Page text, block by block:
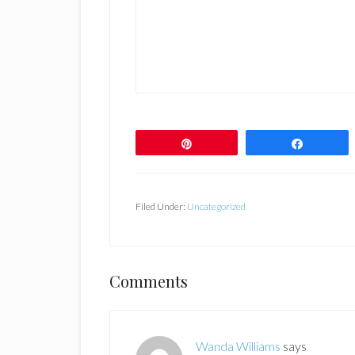
Filed Under: Uncategorized
Reader
Comments
Wanda Williams says